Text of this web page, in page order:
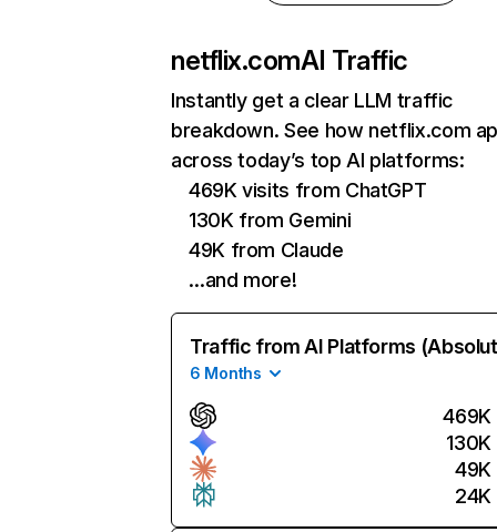
netflix.comAI Traffic
Instantly get a clear LLM traffic
breakdown. See how netflix.com
across today’s top AI platforms:
469K visits from ChatGPT
130K from Gemini
49K from Claude
…and more!
Traffic from AI Platforms
6 Months
469K
130K
49K
24K